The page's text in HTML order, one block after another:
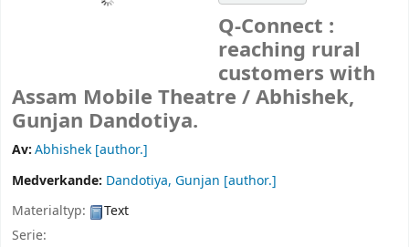
Q-Connect :
reaching rural
customers with
Assam Mobile Theatre /Abhishek,
Gunjan Dandotiya.
Av:Abhishek [author.]
Medverkande: Dandotiya, Gunjan [author.]
Materialtyp:
Text
Serie: